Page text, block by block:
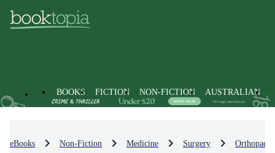
BOOKS FICTION NON-FICTION AUSTRALIAN
eBooks Non-Fiction Medicine Surgery